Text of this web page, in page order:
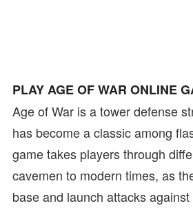
PLAY AGE OF WAR ONLINE
Age of War is a tower defense
has become a classic among
game takes players through
cavemen to modern times, as
base and launch attacks